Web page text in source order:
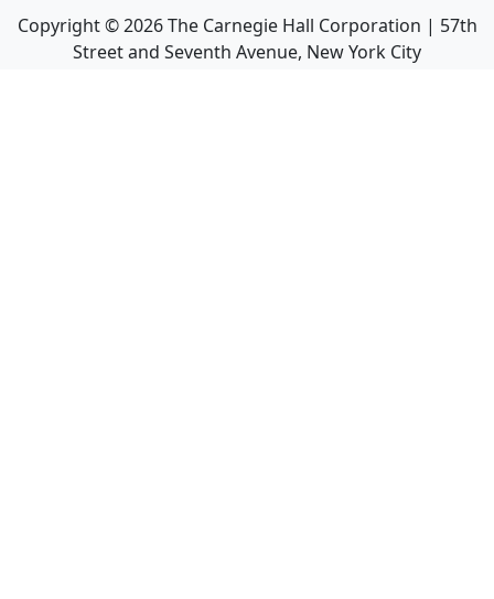
Copyright ©2026The Carnegie Hall Corporation | 57th
Street and Seventh Avenue, New York City